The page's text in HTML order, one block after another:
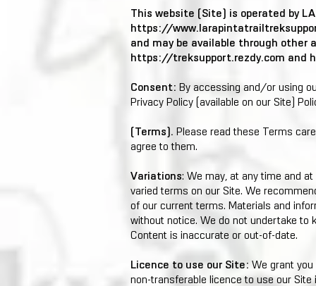
This website (Site) is operated by
https://
and may be available through other
https://treksupport.rezdy.com and
Consent: By accessing and/or using
Privacy Policy (available on our Site)
(Terms). Please read these Terms
agree to them.
Variations: We may, at any time and
varied terms on our Site. We
of our current terms. Materials and
without notice. We do not undertake to
Content is inaccurate or out-of-date.
Licence to use our Site: We grant you
non-transferable licence to use our